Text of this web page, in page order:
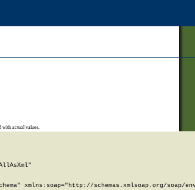
with actual values.
xmlns:soap="http://schemas.xmlsoap.org/soap/